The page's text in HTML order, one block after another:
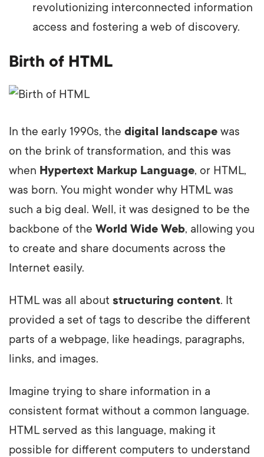
revolutionizing interconnected information
access and fostering a web of discovery.
Birth of HTML
In the early 1990s, the digital landscape was
on the brink of transformation, and this was
when Hypertext Markup Language, or HTML,
was born. You might wonder why HTML was
such a big deal. Well, it was designed to be the
backbone of the World Wide Web, allowing you
to create and share documents across the
Internet easily.
HTML was all about structuring content. It
provided a set of tags to describe the different
parts of a webpage, like headings, paragraphs,
links, and images.
Imagine trying to share information in a
consistent format without a common language.
HTML served as this language, making it
possible for different computers to understand